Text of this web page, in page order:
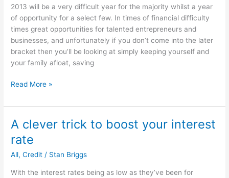
2013 will be a very difficult year for the majority whilst a year
of opportunity for a select few. In times of financial difficulty
times great opportunities for talented entrepreneurs and
businesses, and unfortunately if you don’t come into the later
bracket then you’ll be looking at simply keeping yourself and
your family afloat, saving
Why
Will
Struggle
Saving
Money
In
Read More »
A clever trick to boost your interest
rate
All,Credit / Stan Briggs
With the interest rates being as low as they’ve been for